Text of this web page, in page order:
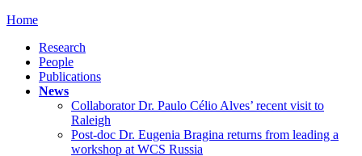
Home
Research
People
Publications
News
Collaborator Dr. Paulo Célio Alves’ recent visit to
Raleigh
Post-doc Dr. Eugenia Bragina returns from leading a
workshop at WCS Russia